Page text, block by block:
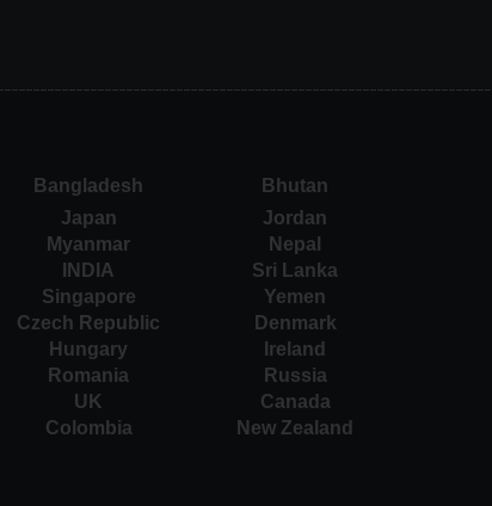
Bangladesh
Bhutan
Japan
Jordan
Myanmar
Nepal
INDIA
Sri Lanka
Singapore
Yemen
Czech Republic
Denmark
Hungary
Ireland
Romania
Russia
UK
Canada
Colombia New Zealand